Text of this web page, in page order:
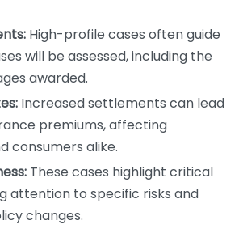
High-profile cases often guide
will be assessed, including the
awarded.
Increased settlements can lead
premiums, affecting
consumers alike.
These cases highlight critical
attention to specific risks and
changes.